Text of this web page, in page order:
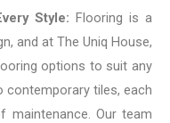
Style: Flooring is a
and at The Uniq House,
options to suit any
tiles, each
Our team